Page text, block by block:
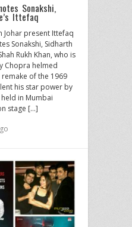
Sonakshi,
Ittefaq
Johar present Ittefaq
Sonakshi, Sidharth
Rukh Khan, who is
Chopra helmed
of the 1969
his star power by
in Mumbai
stage […]